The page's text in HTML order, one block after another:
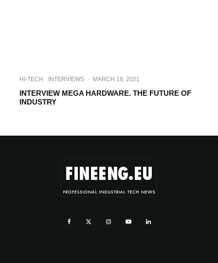
HI-TECH INTERVIEWS · MARCH 18, 2021
INTERVIEW MEGA HARDWARE. THE FUTURE OF
INDUSTRY